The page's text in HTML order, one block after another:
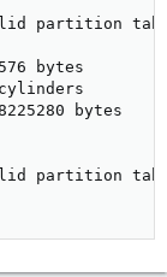
partition
bytes
bytes
partition